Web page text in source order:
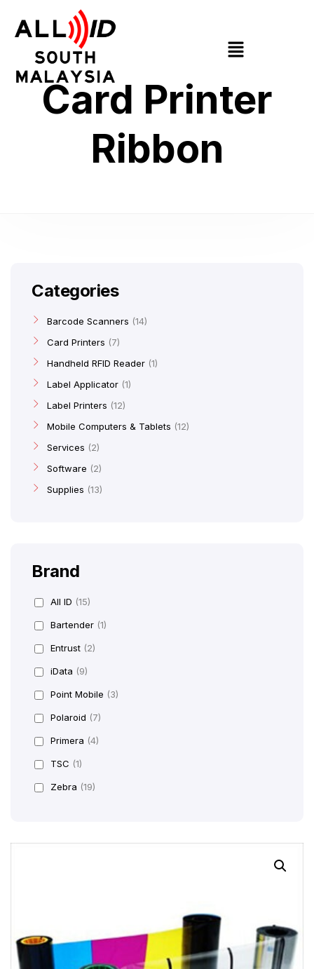
Card Printer
Ribbon
Categories
Barcode Scanners
14
Card Printers
7
Handheld RFID Reader 1
Label Applicator 1
Label Printers
12
Mobile Computers & Tablets
12
Services
2
Software
2
Supplies
13
Brand
All ID (15)
Bartender (1)
Entrust (2)
iData (9)
Point Mobile (3)
Polaroid (7)
Primera (4)
TSC (1)
Zebra (19)